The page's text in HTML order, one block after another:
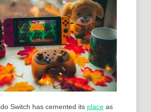
Switch has cemented its place as